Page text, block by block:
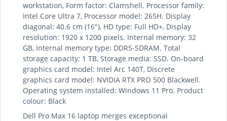
workstation, Form factor: Clamshell. Processor family:
Intel Core Ultra 7, Processor model: 265H. Display
diagonal: 40.6 cm (16"), HD type: Full HD+, Display
resolution: 1920 x 1200 pixels. Internal memory: 32
GB, Internal memory type: DDR5-SDRAM. Total
storage capacity: 1 TB, Storage media: SSD. On-board
graphics card model: Intel Arc 140T, Discrete
graphics card model: NVIDIA RTX PRO 500 Blackwell.
Operating system installed: Windows 11 Pro. Product
colour: Black
Dell Pro Max 16 laptop merges exceptional